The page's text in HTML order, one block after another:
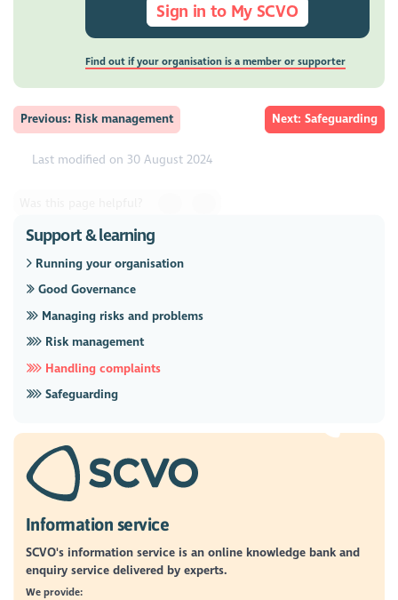
Sign in to My SCVO
Find out if your organisation is a member or supporter
Previous: Risk management Next: Safeguarding
Last modified on 30 August 2024
Support & learning
Running your organisation
Good Governance
Managing risks and problems
Risk management
Handling complaints
Safeguarding
Information service
SCVO's information service is an online knowledge bank and
enquiry service delivered by experts.
We provide: